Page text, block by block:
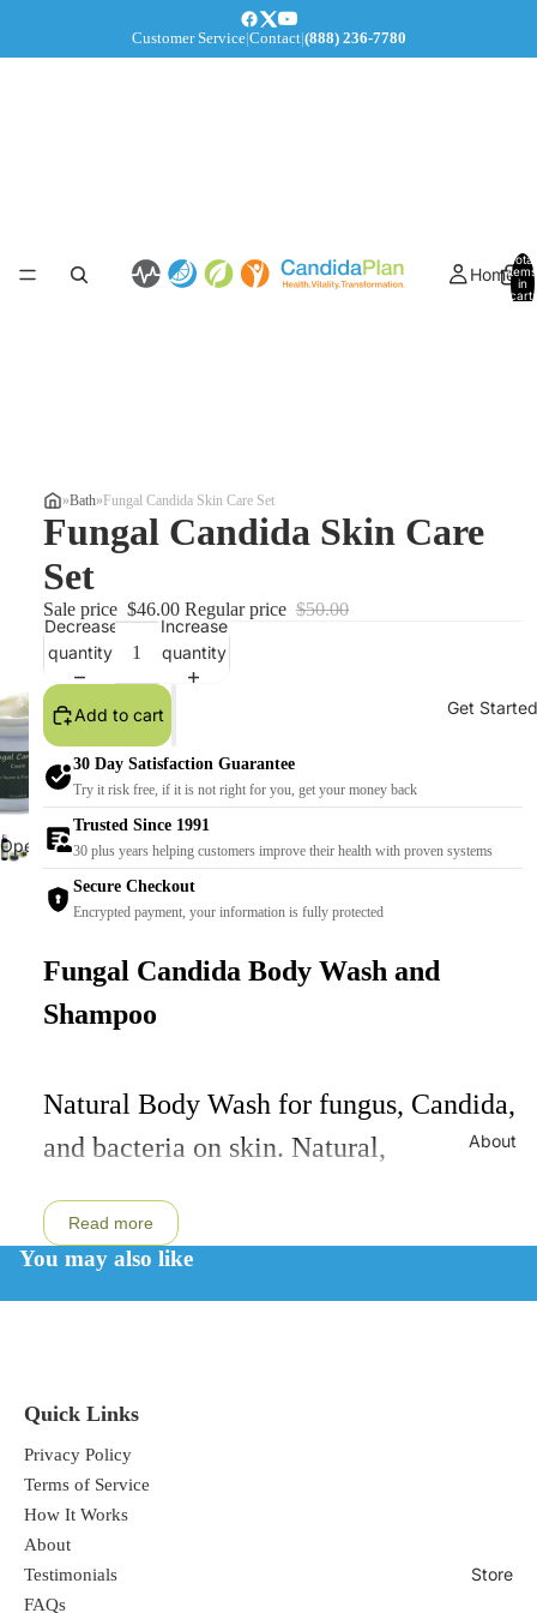
Customer Service|Contact|(888) 236-7780
Home
Get Started
About
Store
Total
items
in
cart:
Open
image
»Bath»Fungal Candida Skin Care Set
Fungal Candida Skin Care
Set
Sale price $46.00 Regular price $50.00
Decrease
quantity
Increase
quantity
Add to cart
30 Day Satisfaction Guarantee
Try it risk free, if it is not right for you, get your money back
Trusted Since 1991
30 plus years helping customers improve their health with proven systems
Secure Checkout
Encrypted payment, your information is fully protected
Fungal Candida Body Wash and
Shampoo
Natural Body Wash for fungus, Candida,
and bacteria on skin. Natural,
moisturizing, and non-irritating.
from coconut, olive and jojoba oils,
distilled water, certified organic herbal
extracts of pau d' arco, calendula,
lavender, and rosemary, organic aloe
vera gel, food grade citric acid powder,
Read more
You may also like
Quick Links
Privacy Policy
Terms of Service
How It Works
About
Testimonials
FAQs